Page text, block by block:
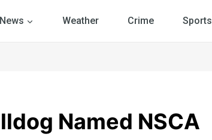
News Weather Crime Sports
Named NSCA